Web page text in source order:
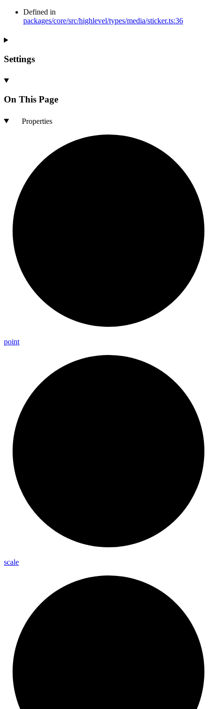
Defined in
packages/core/src/highlevel/types/media/sticker.ts:36
Settings
On This Page
Properties
point
scale